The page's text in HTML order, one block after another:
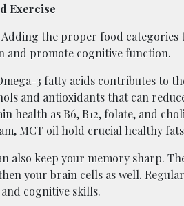
Exercise
Adding the proper food
and promote cognitive function.
3 fatty acids contributes to
and antioxidants that can
health as B6, B12, folate, and
MCT oil hold crucial healthy
also keep your memory sharp.
your brain cells as well.
cognitive skills.